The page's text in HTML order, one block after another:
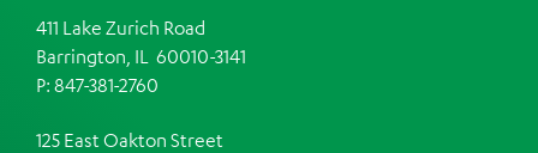
411 Lake Zurich Road
Barrington, IL 60010-3141
P: 847-381-2760
125 East Oakton Street